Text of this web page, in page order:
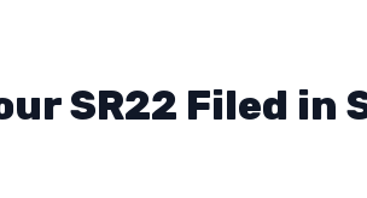
SR22 Filed in